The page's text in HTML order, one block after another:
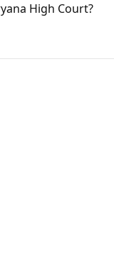
High Court?